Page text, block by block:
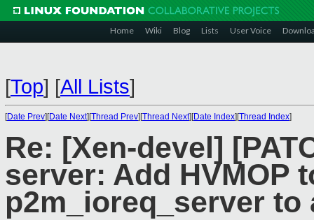
Home Wiki Blog Lists User Voice
[Top] [All Lists]
[Date Prev][Date Next][Thread Prev][Thread Next][Date Index][Thread Index]
Re: [Xen-devel]
server: Add HVMOP
p2m_ioreq_server to